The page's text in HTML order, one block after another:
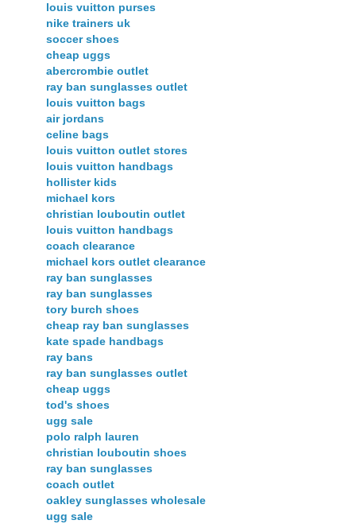
louis vuitton purses
nike trainers uk
soccer shoes
cheap uggs
abercrombie outlet
ray ban sunglasses outlet
louis vuitton bags
air jordans
celine bags
louis vuitton outlet stores
louis vuitton handbags
hollister kids
michael kors
christian louboutin outlet
louis vuitton handbags
coach clearance
michael kors outlet clearance
ray ban sunglasses
ray ban sunglasses
tory burch shoes
cheap ray ban sunglasses
kate spade handbags
ray bans
ray ban sunglasses outlet
cheap uggs
tod's shoes
ugg sale
polo ralph lauren
christian louboutin shoes
ray ban sunglasses
coach outlet
oakley sunglasses wholesale
ugg sale